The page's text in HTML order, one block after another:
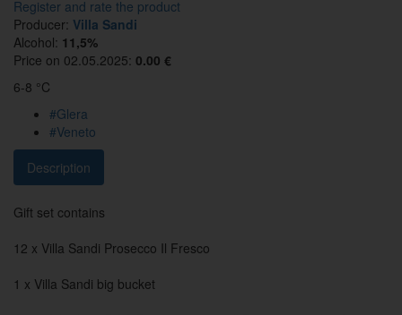
Register and rate the product
Producer: Villa Sandi
Alcohol: 11,5%
Price on 02.05.2025: 0.00 €
6-8 °C
#Glera
#Veneto
Description
Gift set contains
12 x Villa Sandi Prosecco Il Fresco
1 x Villa Sandi big bucket